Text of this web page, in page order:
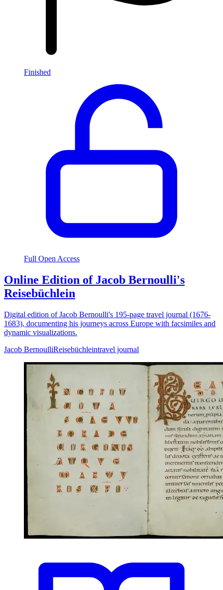
Finished
Full Open Access
Online Edition of Jacob Bernoulli's
Reisebüchlein
Digital edition of Jacob Bernoulli's 195-page travel journal (1676-
1683), documenting his journeys across Europe with facsimiles and
dynamic visualizations.
Jacob BernoulliReisebüchleintravel journal